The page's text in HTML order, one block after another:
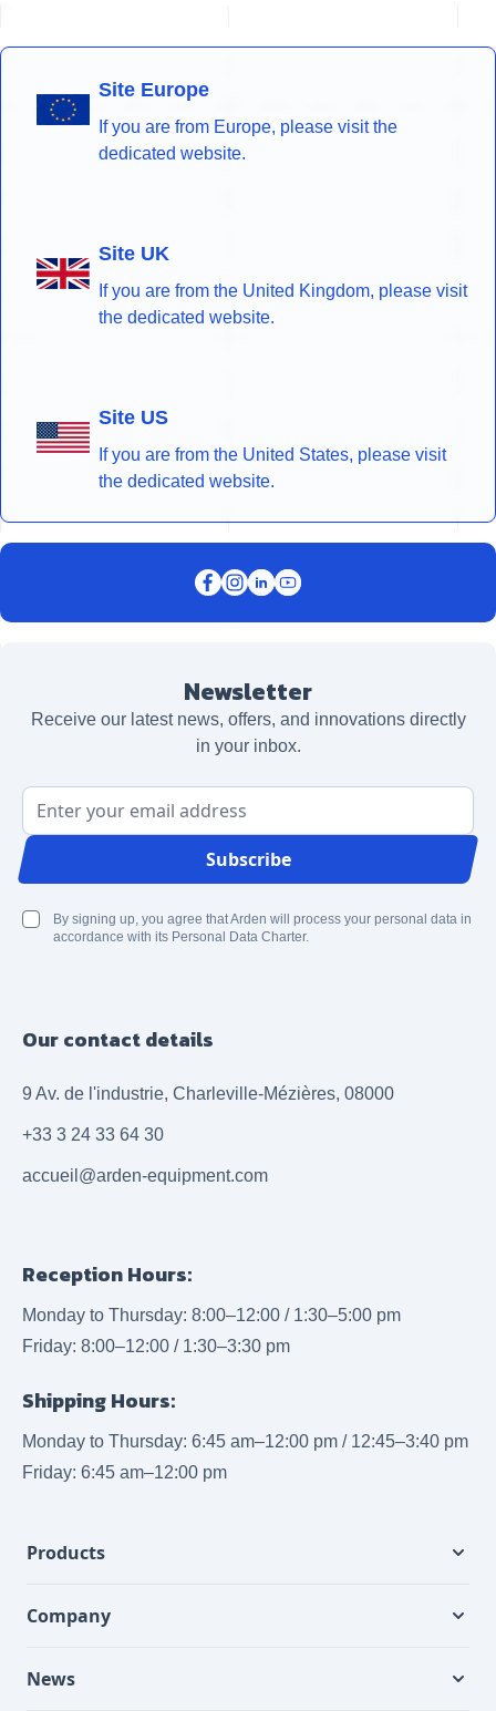
Site Europe
If you are from Europe, please visit the
dedicated website.
Site UK
If you are from the United Kingdom, please visit
the dedicated website.
Site US
If you are from the United States, please visit
the dedicated website.
Newsletter
Receive our latest news, offers, and innovations directly
in your inbox.
Email Address
Subscribe
By signing up, you agree that Arden will process your personal data in
accordance with its Personal Data Charter.
Our contact details
9 Av. de l'industrie, Charleville-Mézières, 08000
+33 3 24 33 64 30
accueil@arden-equipment.com
Reception Hours:
Monday to Thursday: 8:00–12:00 / 1:30–5:00 pm
Friday: 8:00–12:00 / 1:30–3:30 pm
Shipping Hours:
Monday to Thursday: 6:45 am–12:00 pm / 12:45–3:40 pm
Friday: 6:45 am–12:00 pm
Products
Company
News